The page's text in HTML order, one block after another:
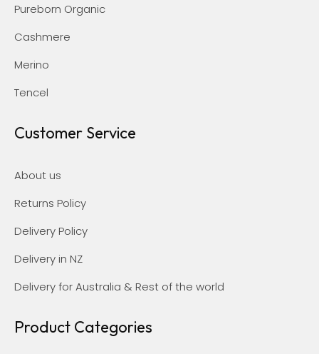
Pureborn Organic
Cashmere
Merino
Tencel
Customer Service
About us
Returns Policy
Delivery Policy
Delivery in NZ
Delivery for Australia & Rest of the world
Product Categories